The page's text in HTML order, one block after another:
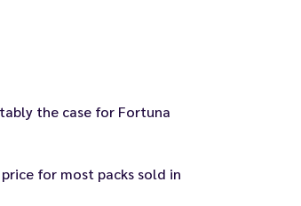
the case for Fortuna
for most packs sold in